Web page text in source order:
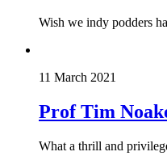
Wish we indy podders
11 March 2021
Prof Tim
What a thrill and